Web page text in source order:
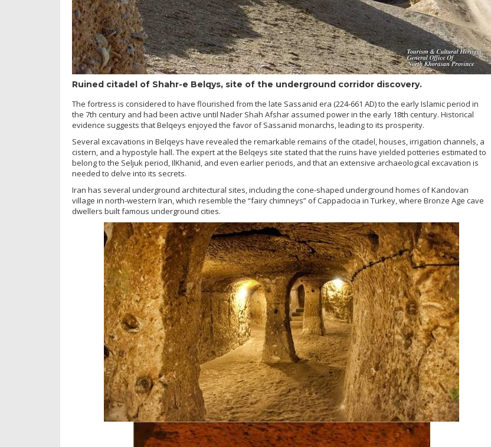
Ruined citadel of Shahr-e Belqys, site of the underground corridor discovery.
The fortress is considered to have flourished from the late Sassanid era (224-661 AD) to the early Islamic period in
the 7th century and had been active until Nader Shah Afshar assumed power in the early 18th century. Historical
evidence suggests that Belqeys enjoyed the favor of Sassanid monarchs, leading to its prosperity.
Several excavations in Belqeys have revealed the remarkable remains of the citadel, houses, irrigation channels, a
cistern, and a hypostyle hall. The expert at the Belqeys site stated that the ruins have yielded potteries estimated to
belong to the Seljuk period, IlKhanid, and even earlier periods, and that an extensive archaeological excavation is
needed to delve into its secrets.
Iran has several underground architectural sites, including the cone-shaped underground homes of Kandovan
village in north-western Iran, which resemble the “fairy chimneys” of Cappadocia in Turkey, where Bronze Age cave
dwellers built famous underground cities.